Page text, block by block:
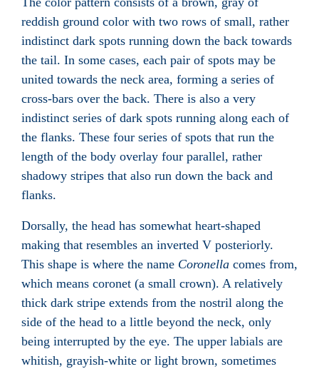
reddish ground color with two rows of small, rather
indistinct dark spots running down the back towards
the tail. In some cases, each pair of spots may be
united towards the neck area, forming a series of
cross-bars over the back. There is also a very
indistinct series of dark spots running along each of
the flanks. These four series of spots that run the
length of the body overlay four parallel, rather
shadowy stripes that also run down the back and
flanks.
Dorsally, the head has somewhat heart-shaped
making that resembles an inverted V posteriorly.
This shape is where the name Coronella comes from,
which means coronet (a small crown). A relatively
thick dark stripe extends from the nostril along the
side of the head to a little beyond the neck, only
being interrupted by the eye. The upper labials are
whitish, grayish-white or light brown, sometimes